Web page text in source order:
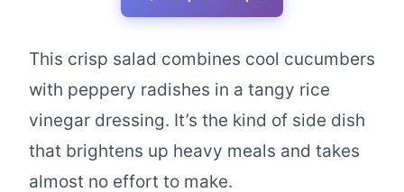
This crisp salad combines cool cucumbers
with peppery radishes in a tangy rice
vinegar dressing. It’s the kind of side dish
that brightens up heavy meals and takes
almost no effort to make.